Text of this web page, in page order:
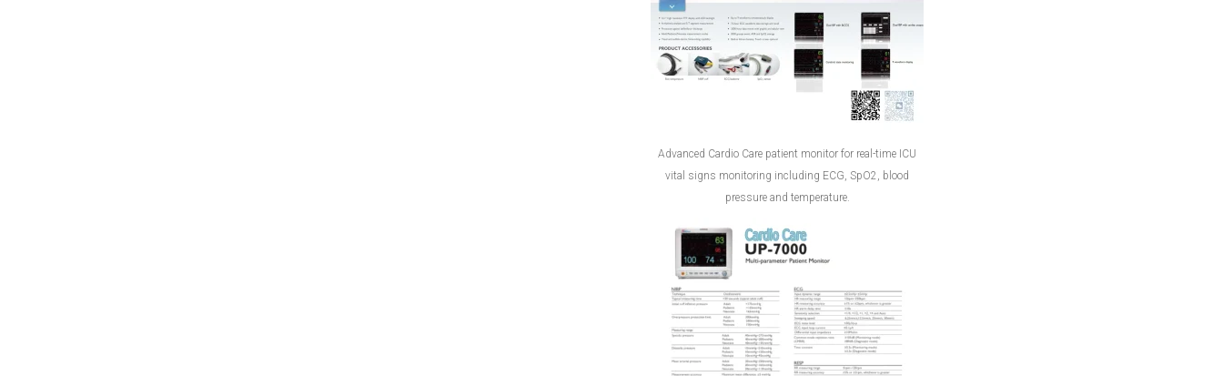
Advanced Cardio Care patient monitor for real-time ICU
vital signs monitoring including ECG, SpO2, blood
pressure and temperature.